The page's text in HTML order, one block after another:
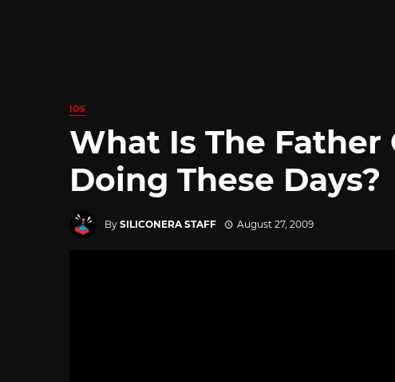
IOS
What Is The Father
Doing These Days?
By SILICONERA STAFF August 27, 2009